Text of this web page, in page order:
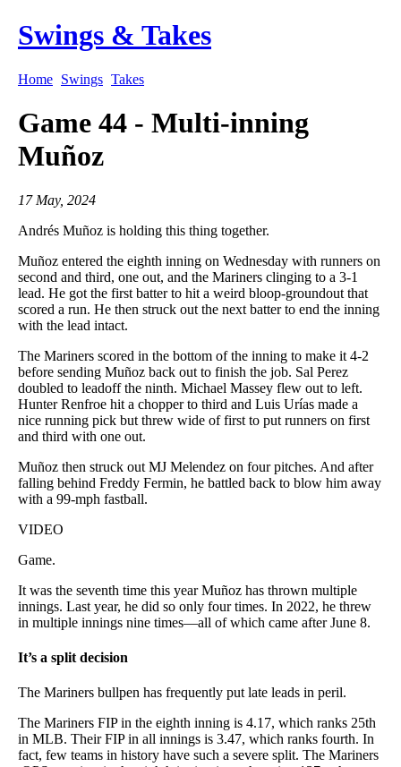
Swings & Takes
Home Swings Takes
Game 44 - Multi-inning
Muñoz
17 May, 2024
Andrés Muñoz is holding this thing together.
Muñoz entered the eighth inning on Wednesday with runners on
second and third, one out, and the Mariners clinging to a 3-1
lead. He got the first batter to hit a weird bloop-groundout that
scored a run. He then struck out the next batter to end the inning
with the lead intact.
The Mariners scored in the bottom of the inning to make it 4-2
before sending Muñoz back out to finish the job. Sal Perez
doubled to leadoff the ninth. Michael Massey flew out to left.
Hunter Renfroe hit a chopper to third and Luis Urías made a
nice running pick but threw wide of first to put runners on first
and third with one out.
Muñoz then struck out MJ Melendez on four pitches. And after
falling behind Freddy Fermin, he battled back to blow him away
with a 99-mph fastball.
VIDEO
Game.
It was the seventh time this year Muñoz has thrown multiple
innings. Last year, he did so only four times. In 2022, he threw
in multiple innings nine times—all of which came after June 8.
It’s a split decision
The Mariners bullpen has frequently put late leads in peril.
The Mariners FIP in the eighth inning is 4.17, which ranks 25th
in MLB. Their FIP in all innings is 3.47, which ranks fourth. In
fact, few teams in history have such a severe split. The Mariners